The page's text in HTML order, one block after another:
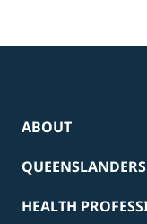
ABOUT
QUEENSLANDERS
HEALTH